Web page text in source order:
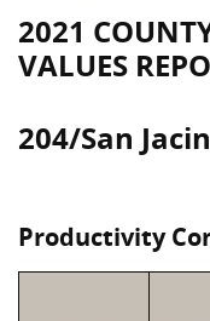
2021
VALUES
204/San
Productivity